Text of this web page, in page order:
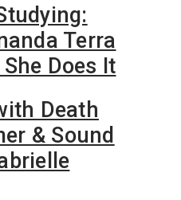
Terra
Does It
Death
& Sound